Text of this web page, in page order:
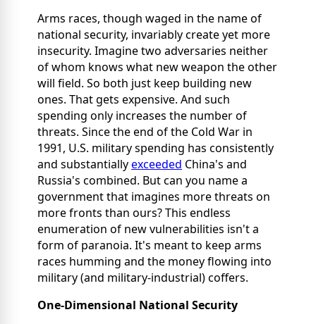
Arms races, though waged in the name of
national security, invariably create yet more
insecurity. Imagine two adversaries neither
of whom knows what new weapon the other
will field. So both just keep building new
ones. That gets expensive. And such
spending only increases the number of
threats. Since the end of the Cold War in
1991, U.S. military spending has consistently
and substantiallyexceeded China's and
Russia's combined. But can you name a
government that imagines more threats on
more fronts than ours? This endless
enumeration of new vulnerabilities isn't a
form of paranoia. It's meant to keep arms
races humming and the money flowing into
military (and military-industrial) coffers.
One-Dimensional National Security